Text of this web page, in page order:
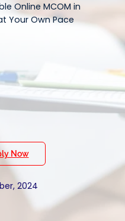
Online MCOM in
Your Own Pace
Now
2024